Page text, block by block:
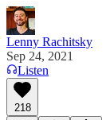
Lenny Rachitsky
Sep 24, 2021
Listen
218